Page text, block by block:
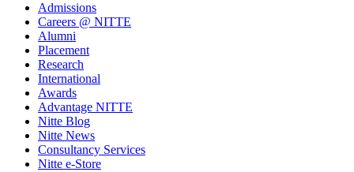
Admissions
Careers @ NITTE
Alumni
Placement
Research
International
Awards
Advantage NITTE
Nitte Blog
Nitte News
Consultancy Services
Nitte e-Store